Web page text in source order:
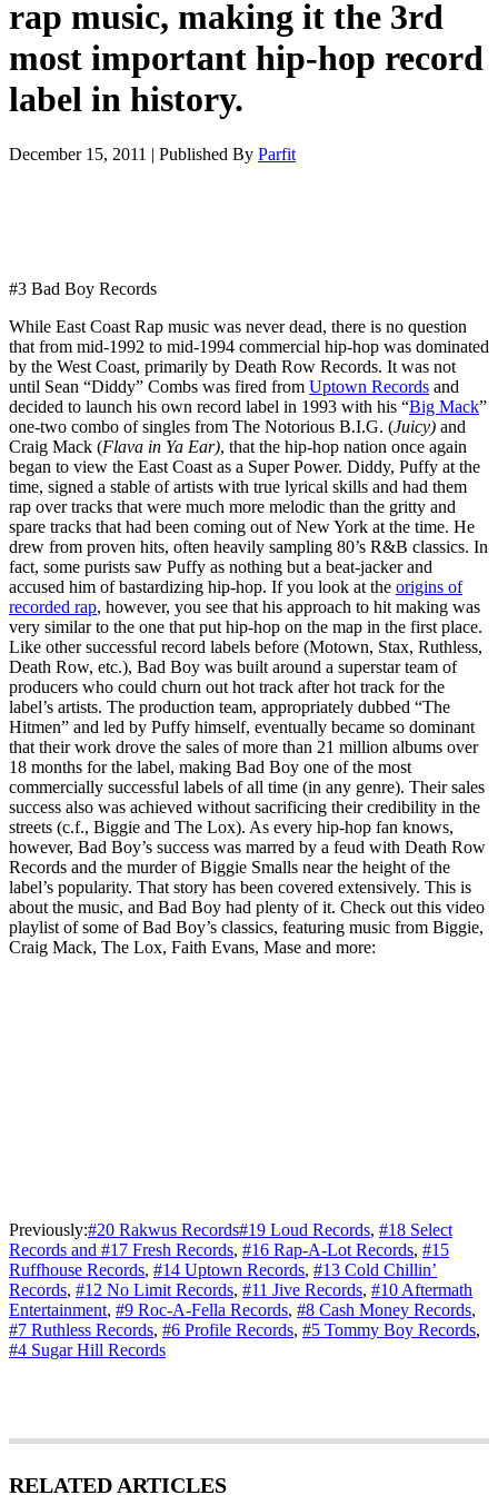
rap music, making it the 3rd
most important hip-hop record
label in history.
December 15, 2011 | Published By Parfit
#3 Bad Boy Records
While East Coast Rap music was never dead, there is no question
that from mid-1992 to mid-1994 commercial hip-hop was dominated
by the West Coast, primarily by Death Row Records. It was not
until Sean “Diddy” Combs was fired from Uptown Records and
decided to launch his own record label in 1993 with his “Big Mack”
one-two combo of singles from The Notorious B.I.G. (Juicy) and
Craig Mack (Flava in Ya Ear), that the hip-hop nation once again
began to view the East Coast as a Super Power. Diddy, Puffy at the
time, signed a stable of artists with true lyrical skills and had them
rap over tracks that were much more melodic than the gritty and
spare tracks that had been coming out of New York at the time. He
drew from proven hits, often heavily sampling 80’s R&B classics. In
fact, some purists saw Puffy as nothing but a beat-jacker and
accused him of bastardizing hip-hop. If you look at the origins of
recorded rap, however, you see that his approach to hit making was
very similar to the one that put hip-hop on the map in the first place.
Like other successful record labels before (Motown, Stax, Ruthless,
Death Row, etc.), Bad Boy was built around a superstar team of
producers who could churn out hot track after hot track for the
label’s artists. The production team, appropriately dubbed “The
Hitmen” and led by Puffy himself, eventually became so dominant
that their work drove the sales of more than 21 million albums over
18 months for the label, making Bad Boy one of the most
commercially successful labels of all time (in any genre). Their sales
success also was achieved without sacrificing their credibility in the
streets (c.f., Biggie and The Lox). As every hip-hop fan knows,
however, Bad Boy’s success was marred by a feud with Death Row
Records and the murder of Biggie Smalls near the height of the
label’s popularity. That story has been covered extensively. This is
about the music, and Bad Boy had plenty of it. Check out this video
playlist of some of Bad Boy’s classics, featuring music from Biggie,
Craig Mack, The Lox, Faith Evans, Mase and more:
Previously:#20 Rakwus Records#19 Loud Records, #18 Select
Records and #17 Fresh Records, #16 Rap-A-Lot Records, #15
Ruffhouse Records, #14 Uptown Records, #13 Cold Chillin’
Records, #12 No Limit Records, #11 Jive Records, #10 Aftermath
Entertainment, #9 Roc-A-Fella Records, #8 Cash Money Records,
#7 Ruthless Records, #6 Profile Records, #5 Tommy Boy Records,
#4 Sugar Hill Records
RELATED ARTICLES